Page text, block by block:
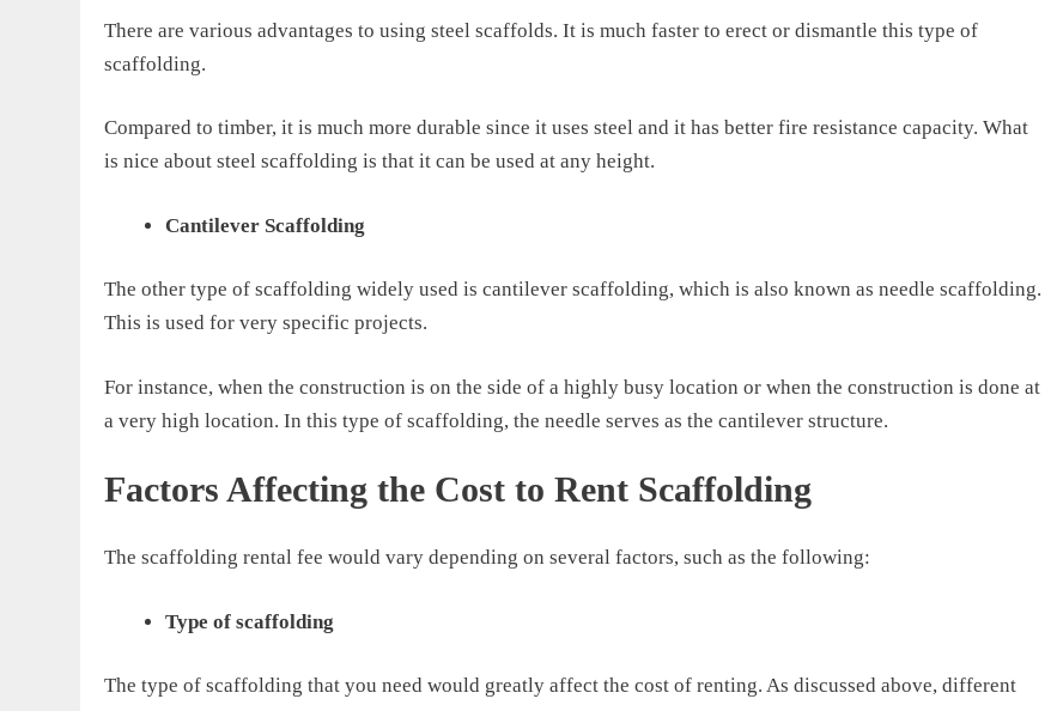
There are various advantages to using steel scaffolds. It is much faster to erect or dismantle this type of
scaffolding.
Compared to timber, it is much more durable since it uses steel and it has better fire resistance capacity. What
is nice about steel scaffolding is that it can be used at any height.
Cantilever Scaffolding
The other type of scaffolding widely used is cantilever scaffolding, which is also known as needle scaffolding.
This is used for very specific projects.
For instance, when the construction is on the side of a highly busy location or when the construction is done at
a very high location. In this type of scaffolding, the needle serves as the cantilever structure.
Factors Affecting the Cost to Rent Scaffolding
The scaffolding rental fee would vary depending on several factors, such as the following:
Type of scaffolding
The type of scaffolding that you need would greatly affect the cost of renting. As discussed above, different